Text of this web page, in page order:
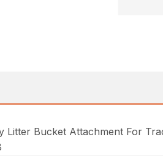
Litter Bucket Attachment For